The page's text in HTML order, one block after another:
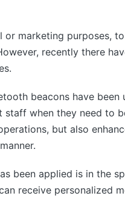
marketing purposes,
recently there
beacons have
when they need to
but also
been applied is in the
receive personalized